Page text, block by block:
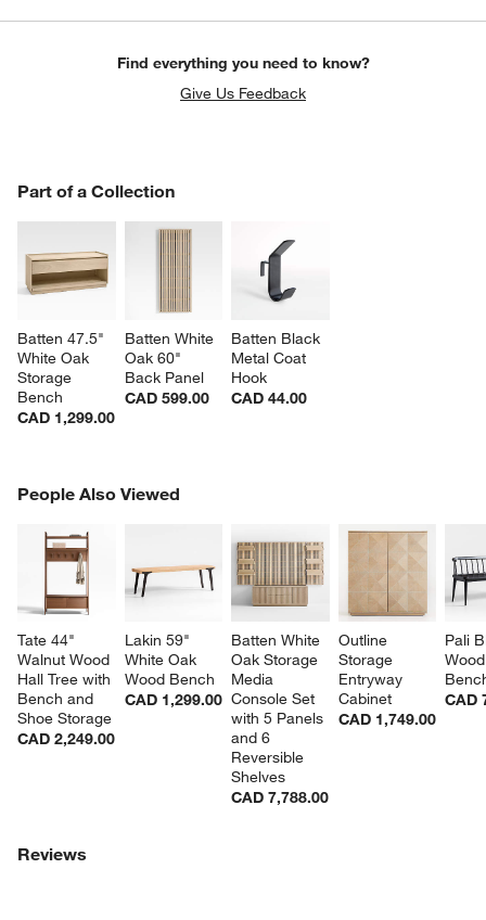
Find everything you need to know?
Give Us Feedback
Part of a Collection
Batten 47.5"
White Oak
Storage
Bench
CAD 1,299.00
Batten White
Oak 60"
Back Panel
CAD 599.00
Batten Black
Metal Coat
Hook
CAD 44.00
PART OF A COLLECTION
People Also Viewed
Tate 44"
Walnut Wood
Hall Tree with
Bench and
Shoe Storage
CAD 2,249.00
Lakin 59"
White Oak
Wood Bench
CAD 1,299.00
Batten White
Oak Storage
Media
Console Set
with 5 Panels
and 6
Reversible
Shelves
CAD 7,788.00
Outline
Storage
Entryway
Cabinet
CAD 1,749.00
Pali
CAD
PEOPLE ALSO VIEWEDITEMS SKIPPED. UNDO.
Reviews